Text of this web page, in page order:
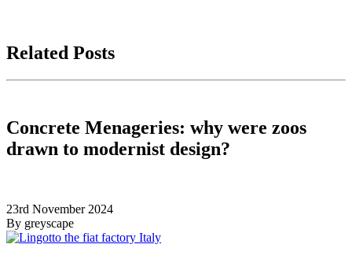
Related Posts
Concrete Menageries: why were zoos
drawn to modernist design?
23rd November 2024
By greyscape